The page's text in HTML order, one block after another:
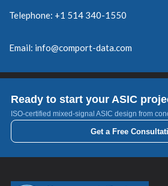
Telephone: +1 514 340-1550
Email: info@comport-data.com
Ready to start your ASIC
ISO-certified mixed-signal ASIC design from
Get a Free